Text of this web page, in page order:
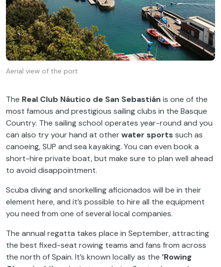
Aerial view of the port
The Real Club Náutico de San Sebastián is one of the
most famous and prestigious sailing clubs in the Basque
Country. The sailing school operates year-round and you
can also try your hand at otherwater sports such as
canoeing, SUP and sea kayaking. You can even book a
short-hire private boat, but make sure to plan well ahead
to avoid disappointment.
Scuba diving and snorkelling aficionados will be in their
element here, and it’s possible to hire all the equipment
you need from one of several local companies.
The annual regatta takes place in September, attracting
the best fixed-seat rowing teams and fans from across
the north of Spain. It’s known locally as the ‘Rowing